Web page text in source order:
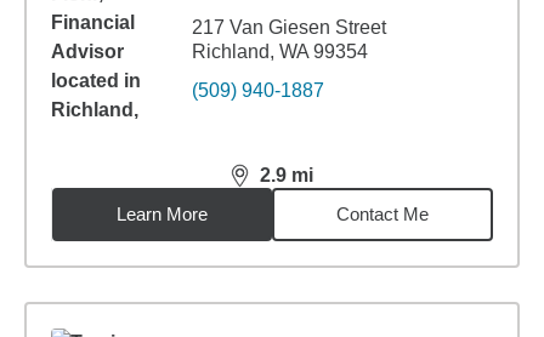
217 Van Giesen Street
Richland, WA 99354
(509) 940-1887
2.9 mi
distance,2.9miles
Learn More
Contact Me